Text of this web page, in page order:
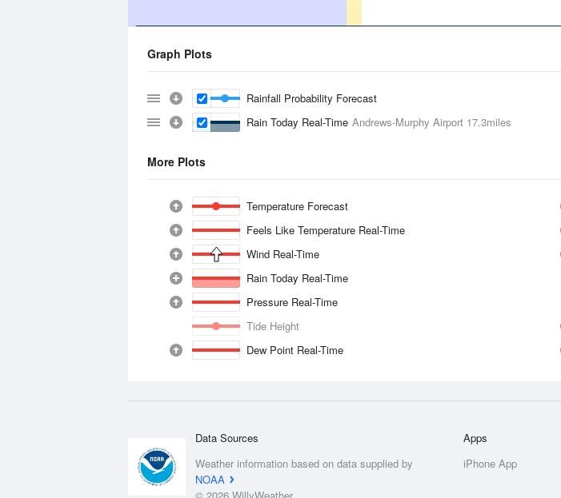
Graph Plots
Rainfall Probability Forecast
Rain Today Real-Time Andrews-Murphy Airport 17.3miles
More Plots
Temperature Forecast
Feels Like Temperature Real-Time
Wind Real-Time
Rain Today Real-Time
Pressure Real-Time
Tide Height
Dew Point Real-Time
Data Sources
Weather information based on data supplied by
NOAA
Apps
iPhone App